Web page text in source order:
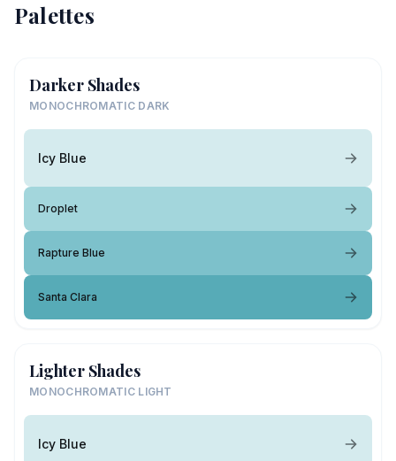
Palettes
Darker Shades
MONOCHROMATIC DARK
Icy Blue
Droplet
Rapture Blue
Santa Clara
Lighter Shades
MONOCHROMATIC LIGHT
Icy Blue